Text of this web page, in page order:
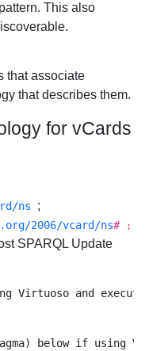
This also
that associate
that describes them.
for vCards
ns
;
2006/vcard/ns# ;
SPARQL Update
Virtuoso and
pragma) below if